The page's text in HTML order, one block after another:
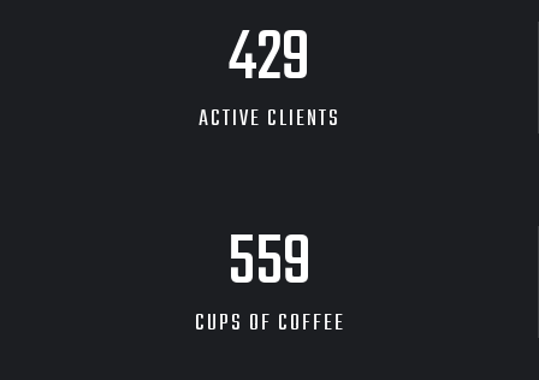
480
ACTIVE CLIENTS
626
CUPS OF COFFEE